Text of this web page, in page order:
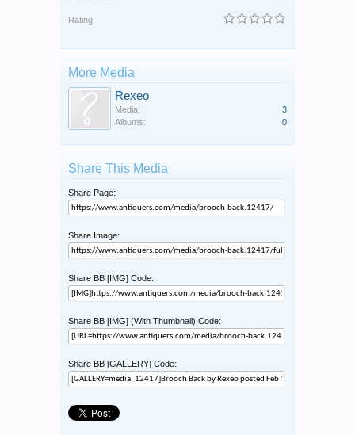
Rating:
More Media
Rexeo
Media:
3
Albums:
0
Share This Media
Share Page:
Share Image:
Share BB [IMG] Code:
Share BB [IMG] (With Thumbnail) Code:
Share BB [GALLERY] Code: